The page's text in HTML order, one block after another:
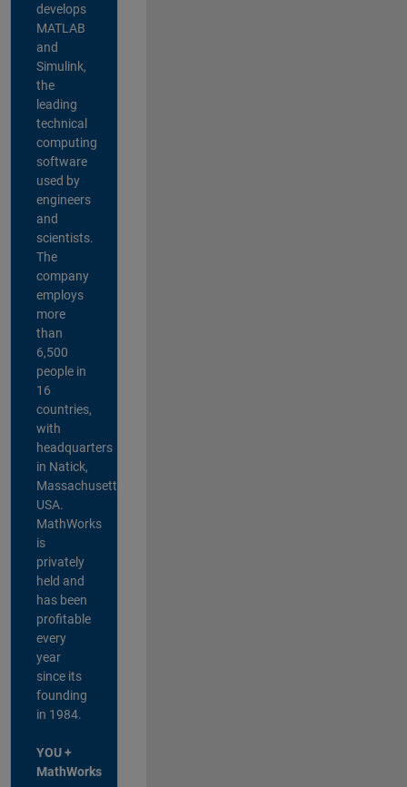
develops
MATLAB
and
Simulink,
the
leading
technical
computing
software
used by
engineers
and
scientists.
The
company
employs
more
than
6,500
people in
16
countries,
with
headquarters
in Natick,
Massachusetts,
USA.
MathWorks
is
privately
held and
has been
profitable
every
year
since its
founding
in 1984.
YOU +
MathWorks